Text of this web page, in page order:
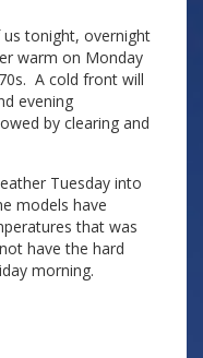
tonight, overnight
warm on Monday
A cold front will
evening
by clearing and
Tuesday into
models have
that was
have the hard
morning.